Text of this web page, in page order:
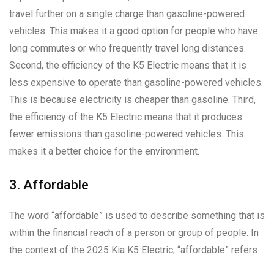
travel further on a single charge than gasoline-powered
vehicles. This makes it a good option for people who have
long commutes or who frequently travel long distances.
Second, the efficiency of the K5 Electric means that it is
less expensive to operate than gasoline-powered vehicles.
This is because electricity is cheaper than gasoline. Third,
the efficiency of the K5 Electric means that it produces
fewer emissions than gasoline-powered vehicles. This
makes it a better choice for the environment.
3. Affordable
The word “affordable” is used to describe something that is
within the financial reach of a person or group of people. In
the context of the 2025 Kia K5 Electric, “affordable” refers